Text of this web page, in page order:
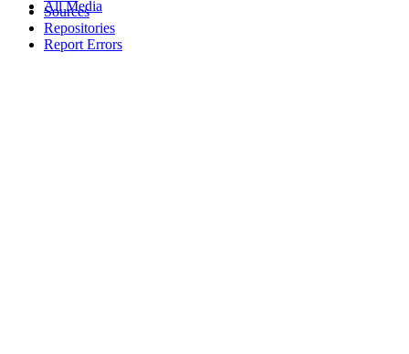
All Media
Sources
Repositories
Report Errors